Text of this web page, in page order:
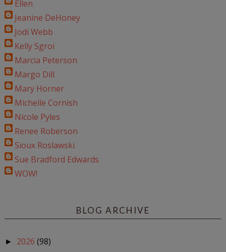
Ellen
Jeanine DeHoney
Jodi Webb
Kelly Sgroi
Marcia Peterson
Margo Dill
Mary Horner
Michelle Cornish
Nicole Pyles
Renee Roberson
Sioux Roslawski
Sue Bradford Edwards
WOW!
BLOG ARCHIVE
► 2026 (98)